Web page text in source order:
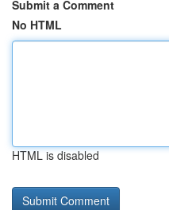
Submit a Comment
No HTML
HTML is disabled